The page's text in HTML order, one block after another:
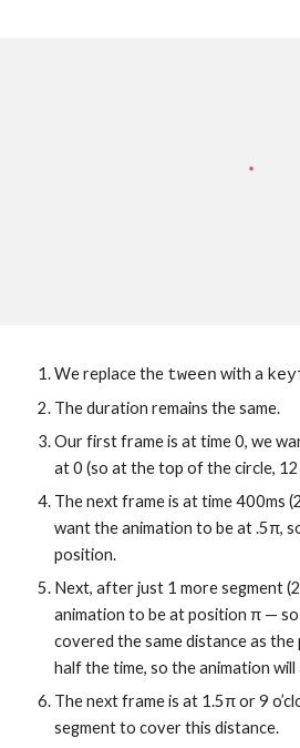
We replace the tween with a
The duration remains the same.
Our first frame is at time 0, we
at 0 (so at the top of the circle, 12
The next frame is at time 400ms
want the animation to be at .5π,
position.
Next, after just 1 more segment
animation to be at position π — so
covered the same distance as
half the time, so the animation
The next frame is at 1.5π or 9
segment to cover this distance.